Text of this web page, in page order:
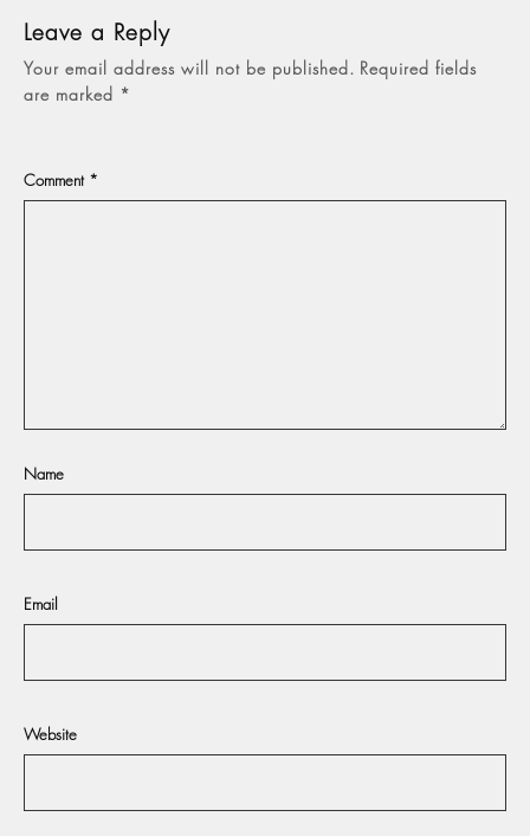
Leave a Reply
Your email address will not be published. Required fields
are marked *
Comment *
Name
Email
Website